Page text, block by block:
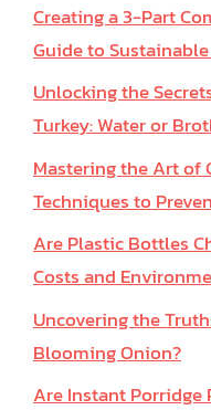
Creating a 3-Part
Guide to
Unlocking the
Turkey: Water or
Mastering the Art of
Techniques to
Are Plastic Bottles
Costs and
Uncovering the
Blooming Onion?
Are Instant Porridge